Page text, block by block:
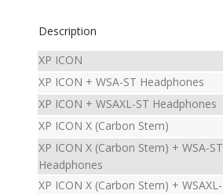
Description
XP ICON
XP ICON + WSA-ST Headphones
XP ICON + WSAXL-ST Headphones
XP ICON X (Carbon Stem)
XP ICON X (Carbon Stem) + WSA-ST
Headphones
XP ICON X (Carbon Stem) + WSAXL-